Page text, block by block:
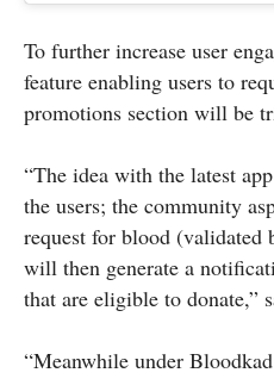
To further increase user
feature enabling users to
promotions section will be
“The idea with the latest
the users; the community
request for blood (validated
will then generate a
that are eligible to donate,”
“Meanwhile under